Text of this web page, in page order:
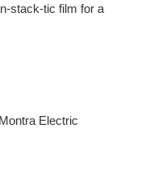
stack-tic film for a
Electric